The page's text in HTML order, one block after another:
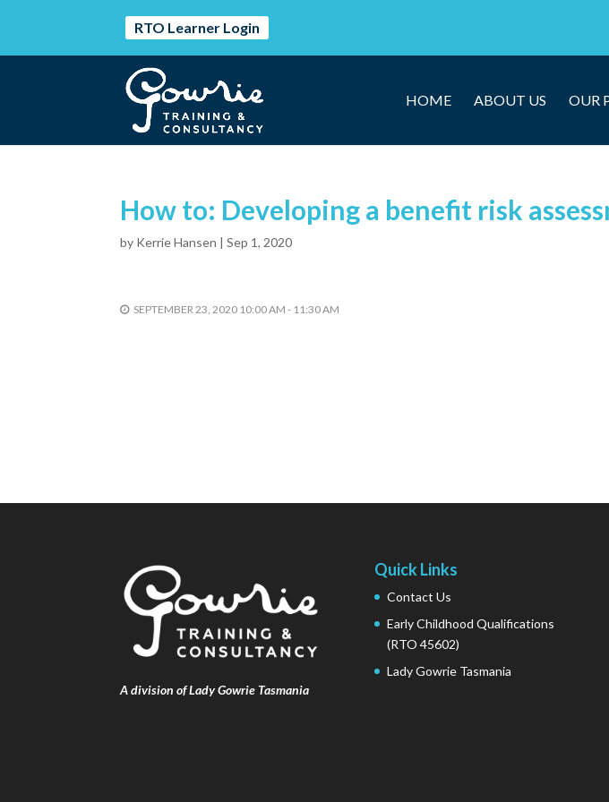
RTO Learner Login
HOME ABOUT US OUR
How to: Developing a benefit risk
by Kerrie Hansen |Sep 1, 2020
SEPTEMBER 23, 2020 10:00 AM - 11:30 AM
A division of Lady Gowrie Tasmania
Quick Links
Contact Us
Early Childhood Qualifications
(RTO 45602)
Lady Gowrie Tasmania